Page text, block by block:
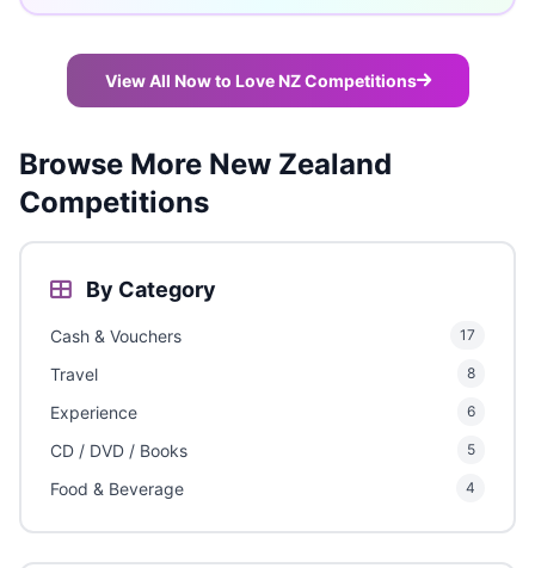
View All Now to Love NZ Competitions
Browse More New Zealand
Competitions
By Category
Cash & Vouchers 17
Travel 8
Experience 6
CD / DVD / Books 5
Food & Beverage 4